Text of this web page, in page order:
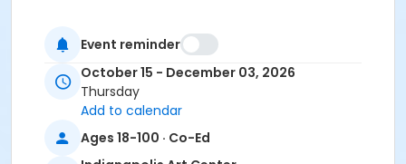
Please note:Outside clay is not permitted at the Indy
registration or checkout, and your clay will be waiting
on your class shelf on the first day of class.
Our studio provides a full set of tools for use during
class sessions, so just bring yourself and your
creativity!
Event reminder
October 15 - December 03, 2026
Thursday
Add to calendar
Ages 18-100 · Co-Ed